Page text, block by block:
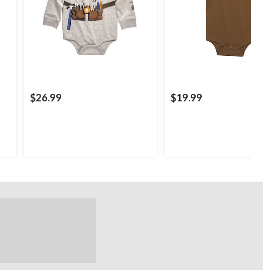
$26.99 $19.99